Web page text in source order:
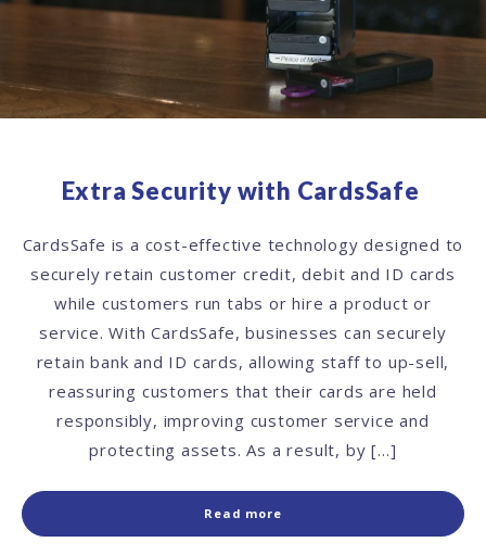
Extra Security with CardsSafe
CardsSafe is a cost-effective technology designed to
securely retain customer credit, debit and ID cards
while customers run tabs or hire a product or
service. With CardsSafe, businesses can securely
retain bank and ID cards, allowing staff to up-sell,
reassuring customers that their cards are held
responsibly, improving customer service and
protecting assets. As a result, by […]
Read more